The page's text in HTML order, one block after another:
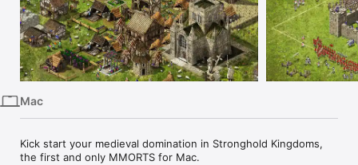
iPhone
iPad
Mac
Watch
TV
Mac
Kick start your medieval domination in Stronghold Kingdoms,
the first and only MMORTS for Mac.